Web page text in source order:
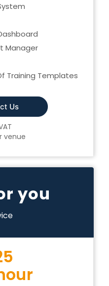
Manager
Training Templates
Us
venue
you